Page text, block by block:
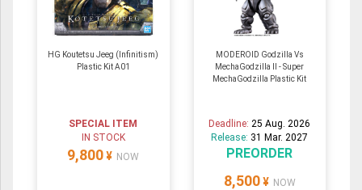
HG Koutetsu Jeeg (Infinitism)
Plastic Kit A01
SPECIAL ITEM
IN STOCK
9,800 ¥ NOW
MODEROID Godzilla Vs
MechaGodzilla II - Super
MechaGodzilla Plastic Kit
Deadline: 25 Aug. 2026
Release: 31 Mar. 2027
PREORDER
8,500 ¥ NOW